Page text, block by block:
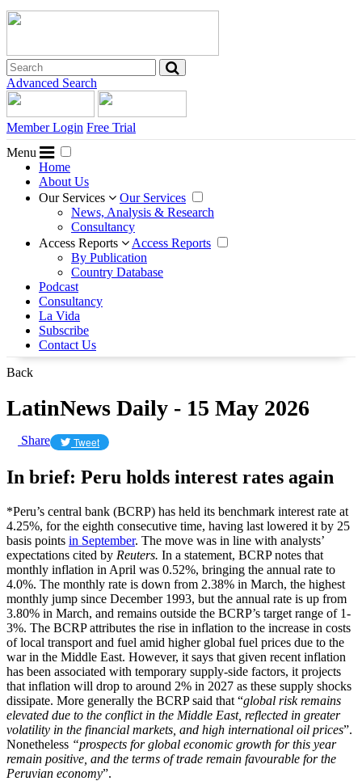
Advanced Search
Member Login Free Trial
Menu
Home
About Us
Our Services
Our Services
News, Analysis & Research
Consultancy
Access Reports
Access Reports
By Publication
Country Database
Podcast
Consultancy
La Vida
Subscribe
Contact Us
Back
LatinNews Daily - 15 May 2026
Share Tweet
In brief: Peru holds interest rates again
*Peru’s central bank (BCRP) has held its benchmark interest rate at
4.25%, for the eighth consecutive time, having last lowered it by 25
basis points in September. The move was in line with analysts’
expectations cited by Reuters. In a statement, BCRP notes that
monthly inflation in April was 0.52%, bringing the annual rate to
4.0%. The monthly rate is down from 2.38% in March, the highest
monthly jump since December 1993, but the annual rate is up from
3.80% in March, and remains outside the BCRP’s target range of 1-
3%. The BCRP attributes the rise in inflation to the increase in costs
of local transport and fuel amid higher global fuel prices due to the
war in the Middle East. However, it says that given recent inflation
has been associated with temporary ​supply-side factors, it projects
that inflation will drop to around 2% in ​2027 as these supply shocks
dissipate. More generally the BCRP said that “global risk remains
elevated due to the ‌conflict ⁠in the Middle East, reflected in greater
volatility in the financial markets, and high international oil prices”.
Nonetheless “prospects for global economic growth for this year
remain positive, and the terms of ​trade remain favourable ​for the
Peruvian ⁠economy”.